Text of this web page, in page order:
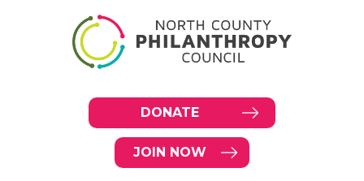
DONATE
JOIN NOW